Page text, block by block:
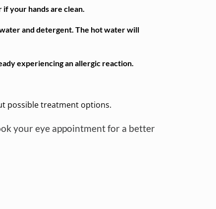
your hands are clean.
and detergent. The hot water will
experiencing an allergic reaction.
possible treatment options.
your eye appointment for a better